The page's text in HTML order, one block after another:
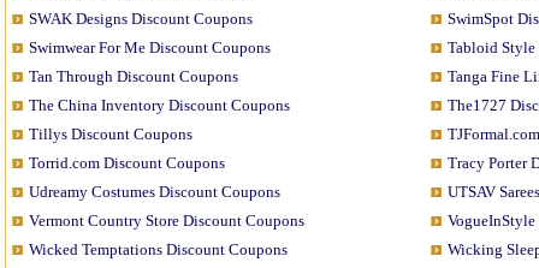
SWAK Designs Discount Coupons
SwimSpot
Swimwear For Me Discount Coupons
Tabloid Style
Tan Through Discount Coupons
Tanga Fine
The China Inventory Discount Coupons
The1727
Tillys Discount Coupons
Torrid.com Discount Coupons
Tracy Porter
Udreamy Costumes Discount Coupons
UTSAV
Vermont Country Store Discount Coupons
Wicked Temptations Discount Coupons
Wicking